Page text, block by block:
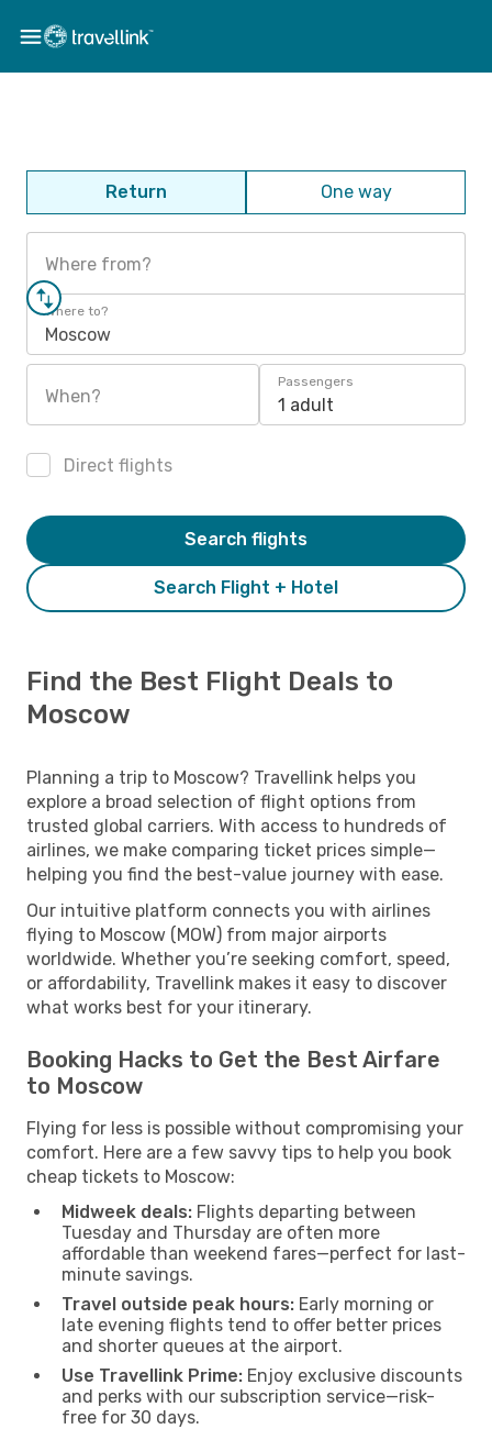
Return One way
Where from?
Where to?
Moscow
When?
Passengers
1 adult
Direct flights
Search Flight + Hotel
Search flights
Find the Best Flight Deals to
Moscow
Planning a trip to Moscow? Travellink helps you
explore a broad selection of flight options from
trusted global carriers. With access to hundreds of
airlines, we make comparing ticket prices simple—
helping you find the best-value journey with ease.
Our intuitive platform connects you with airlines
flying to Moscow (MOW) from major airports
worldwide. Whether you’re seeking comfort, speed,
or affordability, Travellink makes it easy to discover
what works best for your itinerary.
Booking Hacks to Get the Best Airfare
to Moscow
Flying for less is possible without compromising your
comfort. Here are a few savvy tips to help you book
cheap tickets to Moscow:
Midweek deals: Flights departing between
Tuesday and Thursday are often more
affordable than weekend fares—perfect for last-
minute savings.
Travel outside peak hours: Early morning or
late evening flights tend to offer better prices
and shorter queues at the airport.
Use Travellink Prime: Enjoy exclusive discounts
and perks with our subscription service—risk-
free for 30 days.